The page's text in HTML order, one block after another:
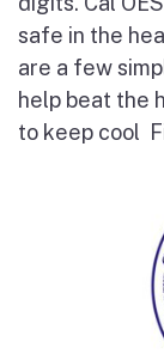
safe in the
are a few
help beat the
to keep cool